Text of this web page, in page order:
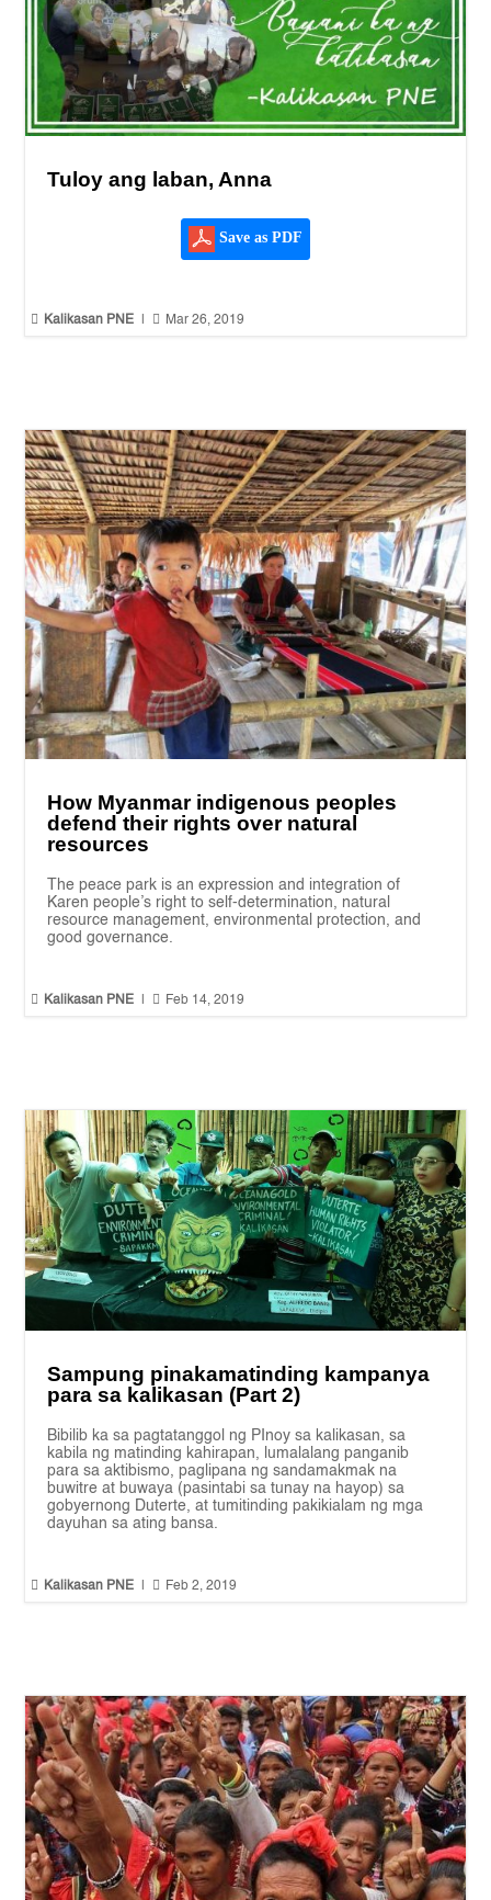
Tuloy ang laban, Anna
Save as PDF
 Kalikasan PNE  Mar 26, 2019
How Myanmar indigenous peoples
defend their rights over natural
resources
The peace park is an expression and integration of
Karen people’s right to self-determination, natural
resource management, environmental protection, and
good governance.
 Kalikasan PNE  Feb 14, 2019
Sampung pinakamatinding kampanya
para sa kalikasan (Part 2)
Bibilib ka sa pagtatanggol ng PInoy sa kalikasan, sa
kabila ng matinding kahirapan, lumalalang panganib
para sa aktibismo, paglipana ng sandamakmak na
buwitre at buwaya (pasintabi sa tunay na hayop) sa
gobyernong Duterte, at tumitinding pakikialam ng mga
dayuhan sa ating bansa.
 Kalikasan PNE  Feb 2, 2019